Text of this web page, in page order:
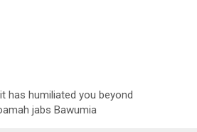
has humiliated you beyond
jabs Bawumia